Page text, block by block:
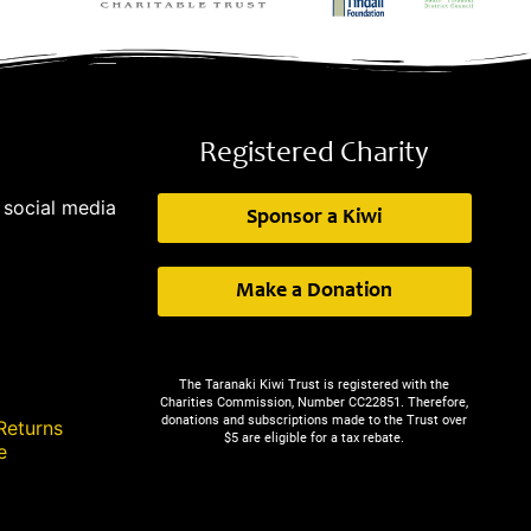
media
Registered Charity
Sponsor a Kiwi
Make a Donation
The Taranaki Kiwi Trust is registered with the
Charities Commission, Number CC22851. Therefore,
donations and subscriptions made to the Trust over
$5 are eligible for a tax rebate.